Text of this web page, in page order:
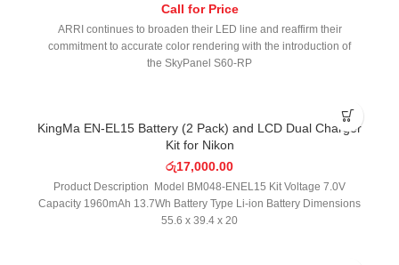
Call for Price
ARRI continues to broaden their LED line and reaffirm their
commitment to accurate color rendering with the introduction of
the SkyPanel S60-RP
KingMa EN-EL15 Battery (2 Pack) and LCD Dual Charger
Kit for Nikon
රු17,000.00
Product Description Model BM048-ENEL15 Kit Voltage 7.0V
Capacity 1960mAh 13.7Wh Battery Type Li-ion Battery Dimensions
55.6 x 39.4 x 20